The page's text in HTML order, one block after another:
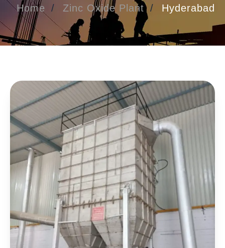
Home Zinc Oxide Plant Hyderabad